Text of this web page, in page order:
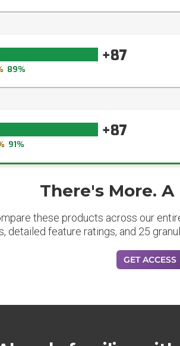
+87
89%
+87
91%
There's More. A
these products across our
detailed feature ratings, and 25
GET ACCESS